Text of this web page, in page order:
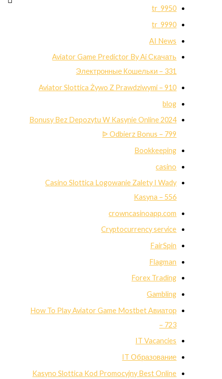
9950_tr
9990_tr
AI News
Aviator Game Predictor By Ai Скачать
Электронные Кошельки – 331
Aviator Slottica Żywo Z Prawdziwymi – 910
blog
Bonusy Bez Depozytu W Kasynie Online 2024
ᐉ Odbierz Bonus – 799
Bookkeeping
casino
Casino Slottica Logowanie Zalety I Wady
Kasyna – 556
crowncasinoapp.com
Cryptocurrency service
FairSpin
Flagman
Forex Trading
Gambling
How To Play Aviator Game Mostbet Авиатор
– 723
IT Vacancies
IT Образование
Kasyno Slottica Kod Promocyjny Best Online